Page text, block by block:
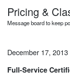
Pricing &
Message board to keep
December 17, 2013
Full-Service